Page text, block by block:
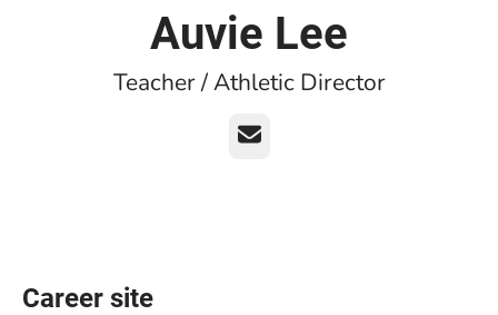
Auvie Lee
Teacher / Athletic Director
Email
Career site